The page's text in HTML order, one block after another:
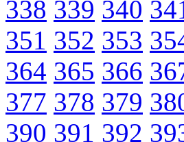
338 339 340
351 352 353
364 365 366
377 378 379
390 391 392